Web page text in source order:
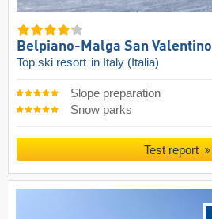
Belpiano-Malga San Valentino
Top ski resort in Italy (Italia)
Slope preparation
Snow parks
Test report